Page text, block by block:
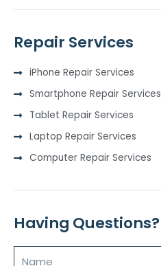
Repair Services
iPhone Repair Services
Smartphone Repair Services
Tablet Repair Services
Laptop Repair Services
Computer Repair Services
Having Questions?